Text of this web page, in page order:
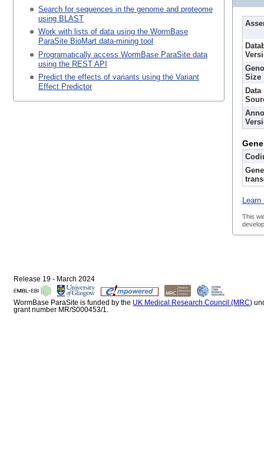
Search for sequences in the genome and proteome
using BLAST
Work with lists of data using the WormBase
ParaSite BioMart data-mining tool
Programatically access WormBase ParaSite data
using the REST API
Predict the effects of variants using the Variant
Effect Predictor
Size
Data
Gene
This
Release 19 - March 2024
WormBase ParaSite is funded by the UK Medical Research Council (MRC)
grant number MR/S000453/1.